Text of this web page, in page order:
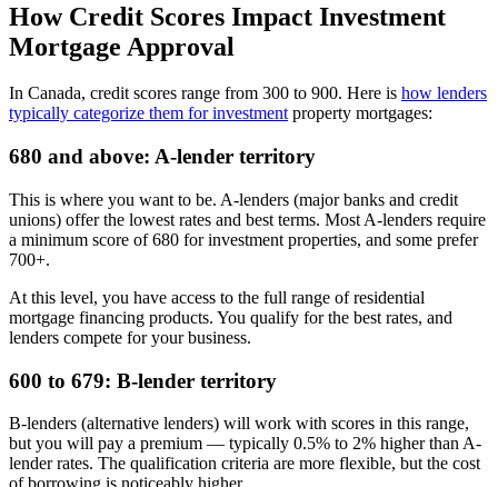
How Credit Scores Impact Investment
Mortgage Approval
In Canada, credit scores range from 300 to 900. Here is how lenders
typically categorize them for investmentproperty mortgages:
680 and above: A-lender territory
This is where you want to be. A-lenders (major banks and credit
unions) offer the lowest rates and best terms. Most A-lenders require
a minimum score of 680 for investment properties, and some prefer
700+.
At this level, you have access to the full range of residential
mortgage financing products. You qualify for the best rates, and
lenders compete for your business.
600 to 679: B-lender territory
B-lenders (alternative lenders) will work with scores in this range,
but you will pay a premium — typically 0.5% to 2% higher than A-
lender rates. The qualification criteria are more flexible, but the cost